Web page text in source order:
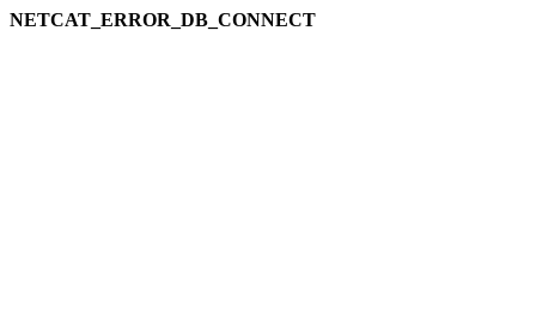
NETCAT_ERROR_DB_CONNECT